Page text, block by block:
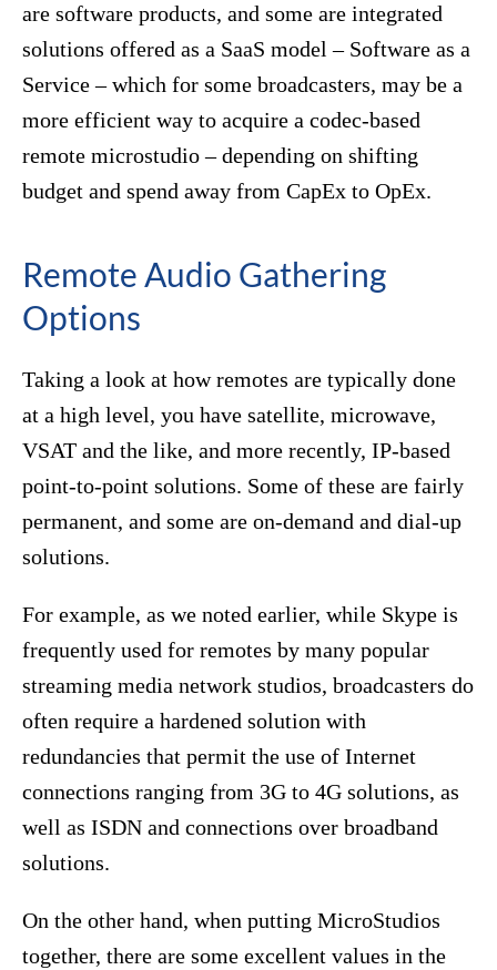
are software products, and some are integrated
solutions offered as a SaaS model – Software as a
Service – which for some broadcasters, may be a
more efficient way to acquire a codec-based
remote microstudio – depending on shifting
budget and spend away from CapEx to OpEx.
Remote Audio Gathering
Options
Taking a look at how remotes are typically done
at a high level, you have satellite, microwave,
VSAT and the like, and more recently, IP-based
point-to-point solutions. Some of these are fairly
permanent, and some are on-demand and dial-up
solutions.
For example, as we noted earlier, while Skype is
frequently used for remotes by many popular
streaming media network studios, broadcasters do
often require a hardened solution with
redundancies that permit the use of Internet
connections ranging from 3G to 4G solutions, as
well as ISDN and connections over broadband
solutions.
On the other hand, when putting MicroStudios
together, there are some excellent values in the